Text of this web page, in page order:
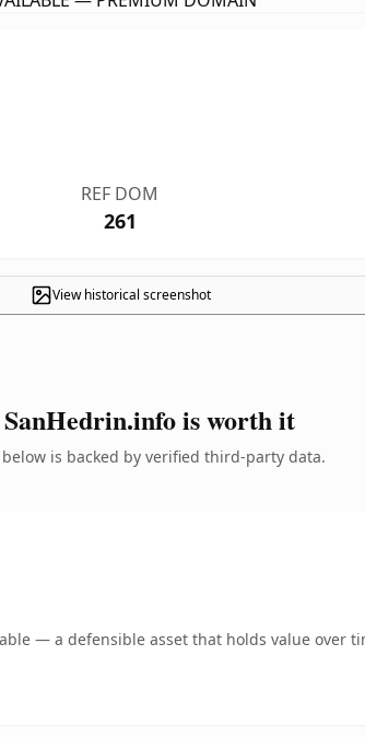
REF DOM
261
View historical screenshot
is worth it
below is backed by verified third-party data.
— a defensible asset that holds value over